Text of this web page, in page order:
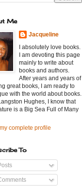
Me
Jacqueline
I absolutely love books.
I am devoting this page
mainly to write about
books and authors.
After years and years of
great books, I am ready to
with the world about books.
Hughes, I know that
is a Big Sea Full of Many
complete profile
To